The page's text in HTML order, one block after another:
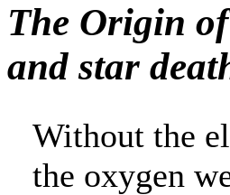
The Origin
and star
Without the
the oxygen